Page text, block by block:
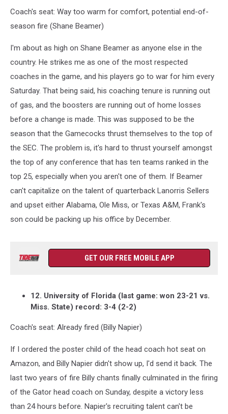
Coach's seat: Way too warm for comfort, potential end-of-
season fire (Shane Beamer)
I'm about as high on Shane Beamer as anyone else in the
country. He strikes me as one of the most respected
coaches in the game, and his players go to war for him every
Saturday. That being said, his coaching tenure is running out
of gas, and the boosters are running out of home losses
before a change is made. This was supposed to be the
season that the Gamecocks thrust themselves to the top of
the SEC. The problem is, it's hard to thrust yourself amongst
the top of any conference that has ten teams ranked in the
top 25, especially when you aren't one of them. If Beamer
can't capitalize on the talent of quarterback Lanorris Sellers
and upset either Alabama, Ole Miss, or Texas A&M, Frank's
son could be packing up his office by December.
GET OUR FREE MOBILE APP
12. University of Florida (last game: won 23-21 vs.
Miss. State) record: 3-4 (2-2)
Coach's seat: Already fired (Billy Napier)
If I ordered the poster child of the head coach hot seat on
Amazon, and Billy Napier didn't show up, I'd send it back. The
last two years of fire Billy chants finally culminated in the firing
of the Gator head coach on Sunday, despite a victory less
than 24 hours before. Napier's recruiting talent can't be